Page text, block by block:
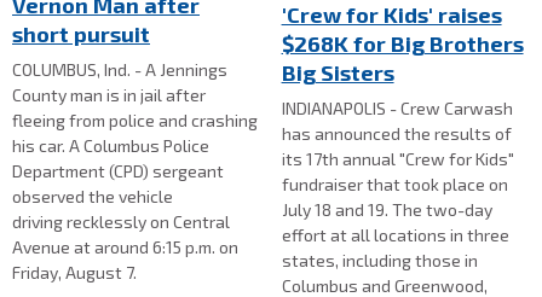
short pursuit
COLUMBUS, Ind. - A Jennings
County man is in jail after
fleeing from police and crashing
his car. A Columbus Police
Department (CPD) sergeant
observed the vehicle
driving recklessly on Central
Avenue at around 6:15 p.m. on
Friday, August 7.
'Crew for Kids' raises
$268K for Big Brothers
Big Sisters
INDIANAPOLIS - Crew Carwash
has announced the results of
its 17th annual "Crew for Kids"
fundraiser that took place on
July 18 and 19. The two-day
effort at all locations in three
states, including those in
Columbus and Greenwood,